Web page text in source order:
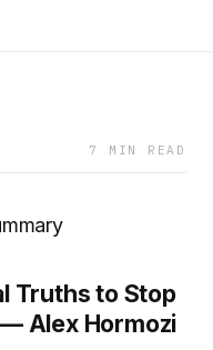
7 MIN READ
Truths to Stop
Alex Hormozi